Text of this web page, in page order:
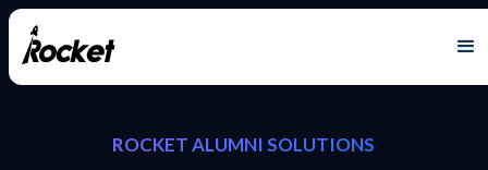
ROCKET ALUMNI SOLUTIONS